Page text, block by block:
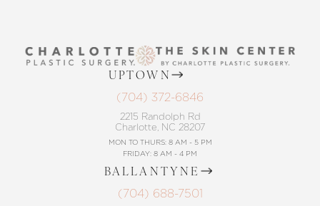
UPTOWN
(704) 372-6846
2215 Randolph Rd
Charlotte, NC 28207
MON TO THURS: 8 AM - 5 PM
FRIDAY: 8 AM - 4 PM
BALLANTYNE
(704) 688-7501